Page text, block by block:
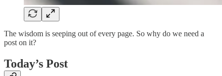
The wisdom is seeping out of every page. So why do we need a
post on it?
Today’s Post